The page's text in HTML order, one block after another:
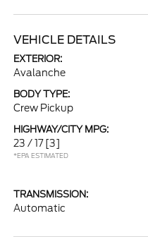
VEHICLE DETAILS
EXTERIOR:
Avalanche
BODY TYPE:
Crew Pickup
HIGHWAY/CITY MPG:
23 / 17 [3]
*EPA ESTIMATED
TRANSMISSION:
Automatic